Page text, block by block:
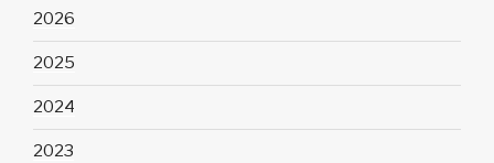
2026
2025
2024
2023